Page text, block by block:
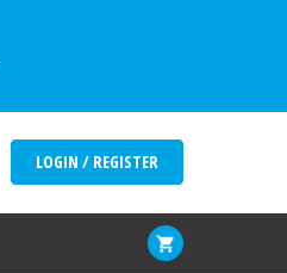
LOGIN / REGISTER